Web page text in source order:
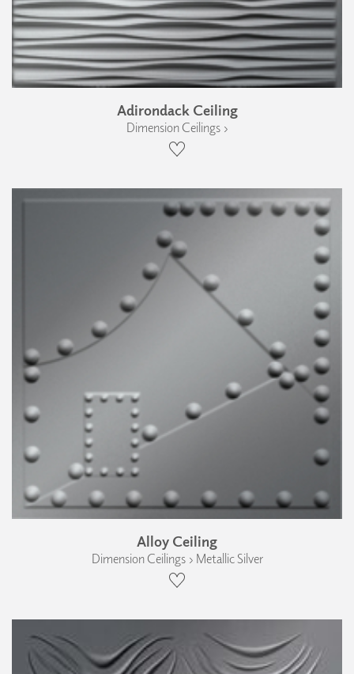
Adirondack Ceiling
Dimension Ceilings ›
Alloy Ceiling
Dimension Ceilings › Metallic Silver